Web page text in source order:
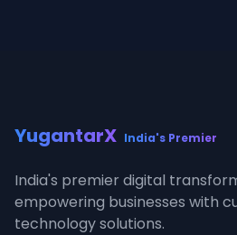
YugantarX India's Premier
India's premier digital
empowering businesses with
technology solutions.